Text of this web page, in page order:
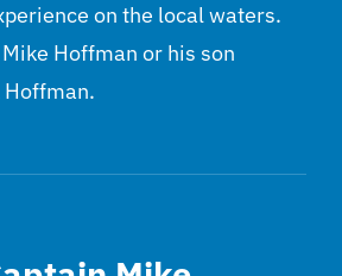
on the local waters.
Hoffman or his son
Hoffman.